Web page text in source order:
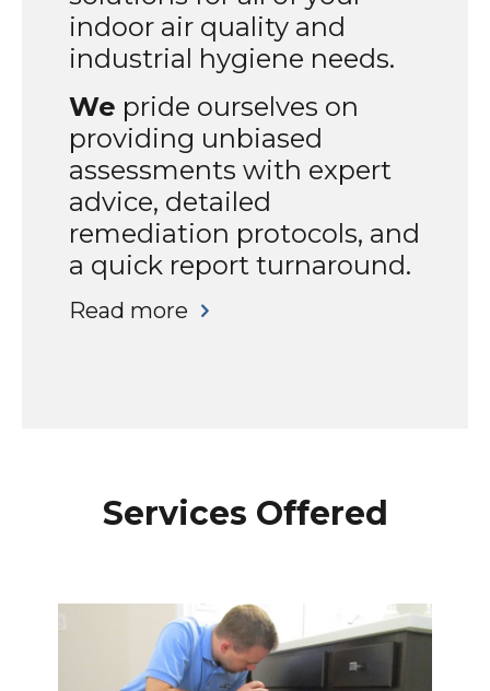
indoor air quality and
industrial hygiene needs.
We pride ourselves on
providing unbiased
assessments with expert
advice, detailed
remediation protocols, and
a quick report turnaround.
Read more
Services Offered